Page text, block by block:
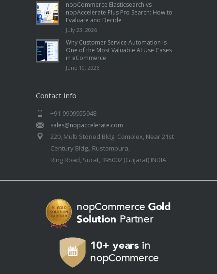
nopCommerce Elasticsearch vs
nopAccelerate Plus Pro Search: How to
Evaluate and Decide
July 23, 2026
Why Customer Service Automation Is
One of the Most Valuable AI Use Cases
in eCommerce
June 10, 2026
Contact Info
+91-9909955948
sales@nopaccelerate.com
220, Multi Storied Bldg. Complex, Near 21st
Century Bldg., Rustompura,
Ring Road, Surat, 395002 (Gujarat) INDIA